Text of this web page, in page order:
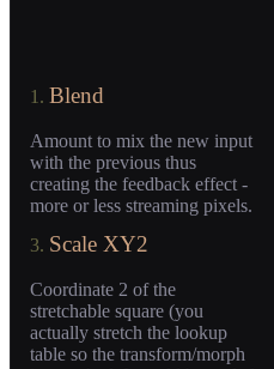
1. Blend
Amount to mix the new input
with the previous thus
creating the feedback effect -
more or less streaming pixels.
3. Scale XY2
Coordinate 2 of the
stretchable square (you
actually stretch the lookup
table so the transform/morph